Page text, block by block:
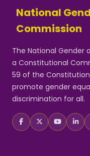
National
Commission
The National Gender
a Constitutional
59 of the
promote gender
discrimination for all.